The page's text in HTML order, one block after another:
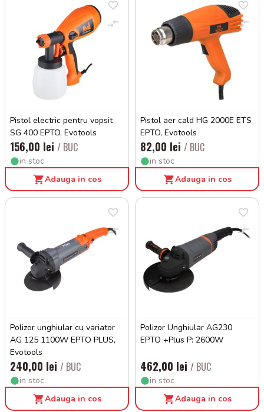
Pistol electric pentru vopsit
SG 400 EPTO, Evotools
156,00 lei / BUC
in stoc
Adauga in cos
Pistol aer cald HG 2000E ETS
EPTO, Evotools
82,00 lei / BUC
in stoc
Adauga in cos
Polizor unghiular cu variator
AG 125 1100W EPTO PLUS,
Evotools
240,00 lei / BUC
in stoc
Adauga in cos
Polizor Unghiular AG230
EPTO +Plus P: 2600W
462,00 lei / BUC
in stoc
Adauga in cos